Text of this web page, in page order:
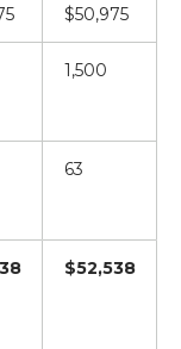
$50,975
1,500
63
$52,538